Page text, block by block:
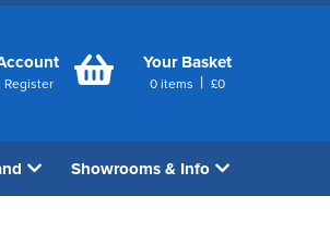
Register
Your Basket
0 items | £0
Showrooms & Info